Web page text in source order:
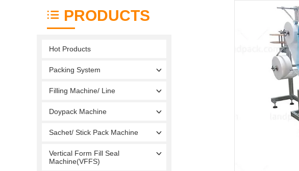
PRODUCTS
Hot Products
Packing System
Filling Machine/ Line
Doypack Machine
Sachet/ Stick Pack Machine
Vertical Form Fill Seal
Machine(VFFS)